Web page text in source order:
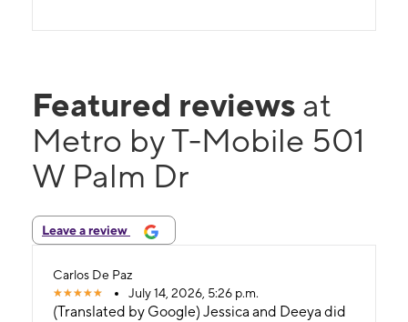
Featured reviews at
Metro by T-Mobile 501
W Palm Dr
Leave a review
Carlos De Paz
July 14, 2026, 5:26 p.m.
(Translated by Google) Jessica and Deeya did